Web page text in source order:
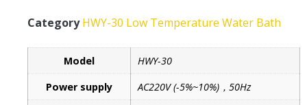
Category HWY-30 Low Temperature Water Bath
Model
HWY-30
Power supply
AC220V (-5%~10%)，50Hz